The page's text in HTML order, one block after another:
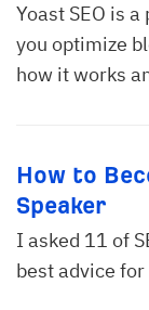
Yoast SEO is
you optimize
how it works
How to
Speaker
I asked 11 of
best advice